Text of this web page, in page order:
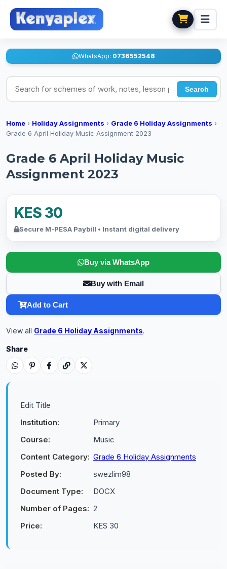
WhatsApp: 0736552548
Search for schemes of work, notes, lesson plans
Search
Home › Holiday Assignments › Grade 6 Holiday Assignments ›
Grade 6 April Holiday Music Assignment 2023
Grade 6 April Holiday Music
Assignment 2023
KES 30
Secure M-PESA Paybill • Instant digital delivery
Buy via WhatsApp
Buy with Email
Add to Cart
View all Grade 6 Holiday Assignments.
Share
Edit Title
Institution:
Primary
Course:
Music
Content Category: Grade 6 Holiday Assignments
Posted By:
swezlim98
Document Type:
DOCX
Number of Pages: 2
Price:
KES 30